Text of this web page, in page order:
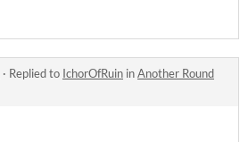
· Replied to IchorOfRuin inAnother Round